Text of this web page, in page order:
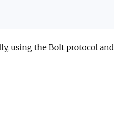
using the Bolt protocol and